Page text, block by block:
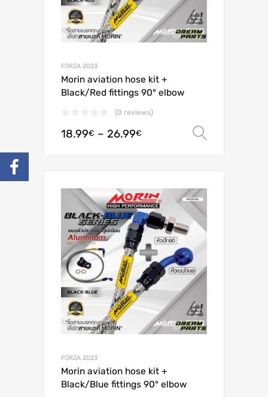
FORZA 2023
Morin aviation hose kit +
Black/Red fittings 90° elbow
(0 reviews)
18.99€ – 26.99€
FORZA 2023
Morin aviation hose kit +
Black/Blue fittings 90° elbow